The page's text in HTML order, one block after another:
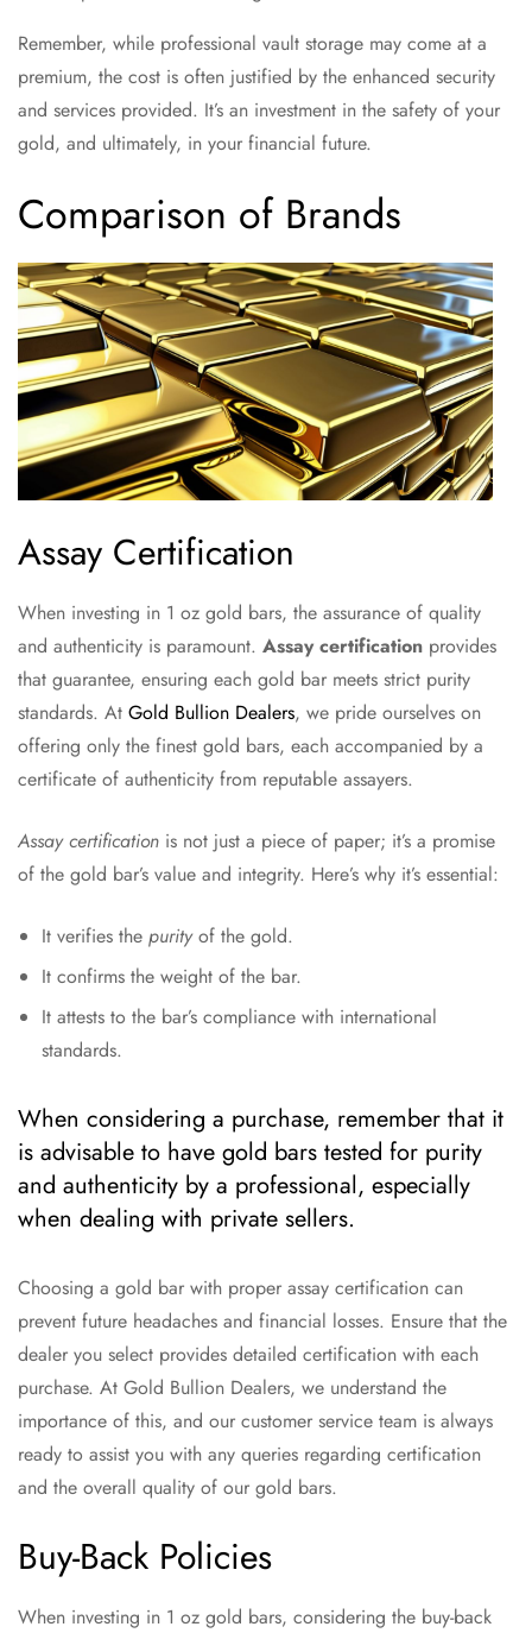
Remember, while professional vault storage may come at a
premium, the cost is often justified by the enhanced security
and services provided. It’s an investment in the safety of your
gold, and ultimately, in your financial future.
Comparison of Brands
Assay Certification
When investing in 1 oz gold bars, the assurance of quality
and authenticity is paramount. Assay certification provides
that guarantee, ensuring each gold bar meets strict purity
standards. At Gold Bullion Dealers, we pride ourselves on
offering only the finest gold bars, each accompanied by a
certificate of authenticity from reputable assayers.
Assay certification is not just a piece of paper; it’s a promise
of the gold bar’s value and integrity. Here’s why it’s essential:
It verifies the purityof the gold.
It confirms the weight of the bar.
It attests to the bar’s compliance with international
standards.
When considering a purchase, remember that it
is advisable to have gold bars tested for purity
and authenticity by a professional, especially
when dealing with private sellers.
Choosing a gold bar with proper assay certification can
prevent future headaches and financial losses. Ensure that the
dealer you select provides detailed certification with each
purchase. At Gold Bullion Dealers, we understand the
importance of this, and our customer service team is always
ready to assist you with any queries regarding certification
and the overall quality of our gold bars.
Buy-Back Policies
When investing in 1 oz gold bars, considering the buy-back